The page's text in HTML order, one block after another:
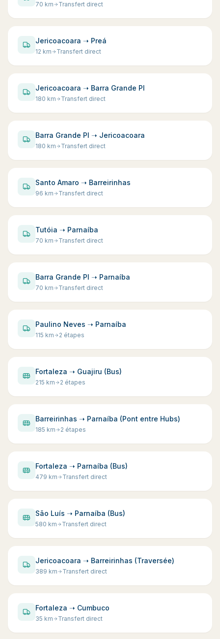
70 km Transfert direct
Jericoacoara ➝ Preá
12 km Transfert direct
Jericoacoara ➝ Barra Grande PI
180 km Transfert direct
Barra Grande PI ➝ Jericoacoara
180 km Transfert direct
Santo Amaro ➝ Barreirinhas
96 km Transfert direct
Tutóia ➝ Parnaíba
70 km Transfert direct
Barra Grande PI ➝ Parnaíba
70 km Transfert direct
Paulino Neves ➝ Parnaíba
115 km 2 étapes
Fortaleza ➝ Guajiru (Bus)
215 km 2 étapes
Barreirinhas ➝ Parnaíba (Pont entre Hubs)
185 km 2 étapes
Fortaleza ➝ Parnaíba (Bus)
479 km Transfert direct
São Luís ➝ Parnaíba (Bus)
580 km Transfert direct
Jericoacoara ➝ Barreirinhas (Traversée)
389 km Transfert direct
Fortaleza ➝ Cumbuco
35 km Transfert direct